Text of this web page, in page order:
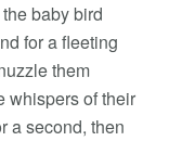
baby bird
for a fleeting
them
whispers of their
a second, then